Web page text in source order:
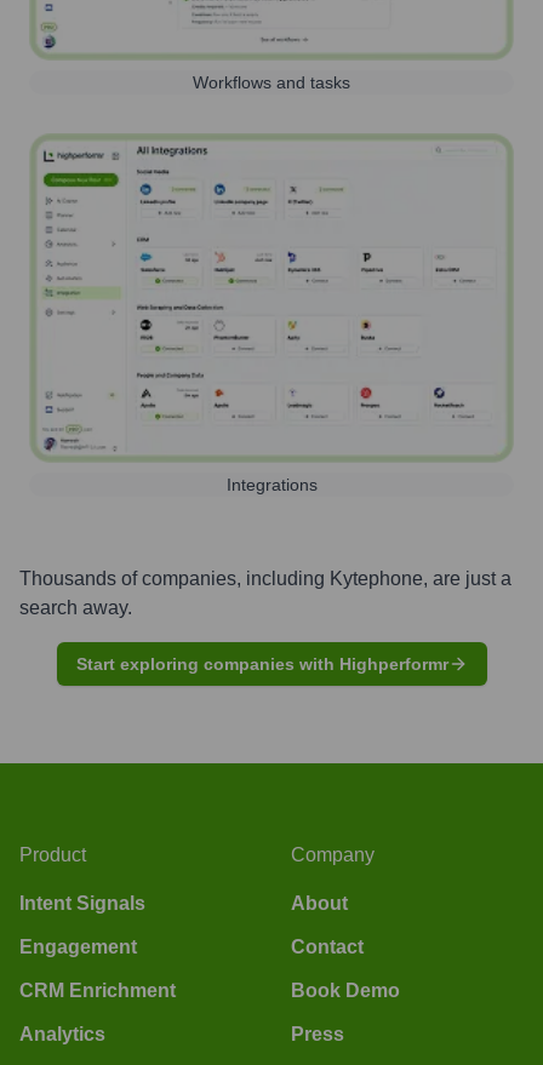
Workflows and tasks
Integrations
Thousands of companies, including Kytephone, are just a
search away.
Start exploring companies with Highperformr
Product
Intent Signals
Engagement
CRM Enrichment
Analytics
Company
About
Contact
Book Demo
Press